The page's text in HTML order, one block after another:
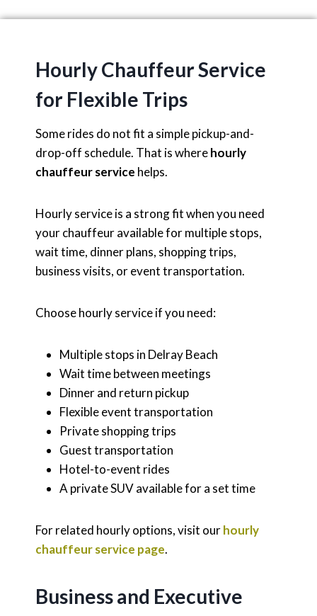
Hourly Chauffeur Service
for Flexible Trips
Some rides do not fit a simple pickup-and-
drop-off schedule. That is wherehourly
chauffeur service helps.
Hourly service is a strong fit when you need
your chauffeur available for multiple stops,
wait time, dinner plans, shopping trips,
business visits, or event transportation.
Choose hourly service if you need:
Multiple stops in Delray Beach
Wait time between meetings
Dinner and return pickup
Flexible event transportation
Private shopping trips
Guest transportation
Hotel-to-event rides
A private SUV available for a set time
For related hourly options, visit ourhourly
chauffeur service page.
Business and Executive